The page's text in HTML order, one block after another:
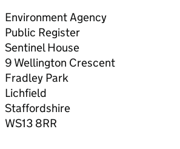
Environment Agency
Public Register
Sentinel House
9 Wellington Crescent
Fradley Park
Lichfield
Staffordshire
WS13 8RR